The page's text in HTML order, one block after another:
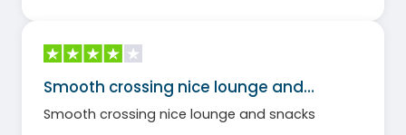
Smooth crossing nice lounge and…
Smooth crossing nice lounge and snacks